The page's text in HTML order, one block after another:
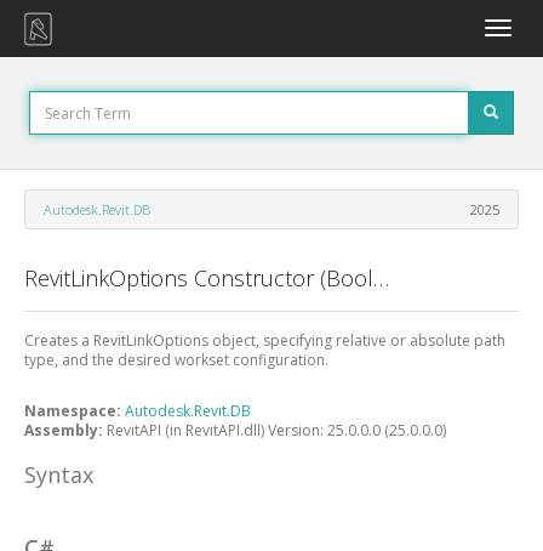
Toggle
Autodesk.Revit.DB 2025
RevitLinkOptions Constructor (Boolean, WorksetConfiguration)
Creates a RevitLinkOptions object, specifying relative or absolute path
type, and the desired workset configuration.
Namespace: Autodesk.Revit.DB
Assembly: RevitAPI (in RevitAPI.dll) Version: 25.0.0.0 (25.0.0.0)
Syntax